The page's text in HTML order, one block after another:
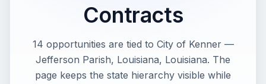
Contracts
14 opportunities are tied to City of Kenner —
Jefferson Parish, Louisiana, Louisiana. The
page keeps the state hierarchy visible while